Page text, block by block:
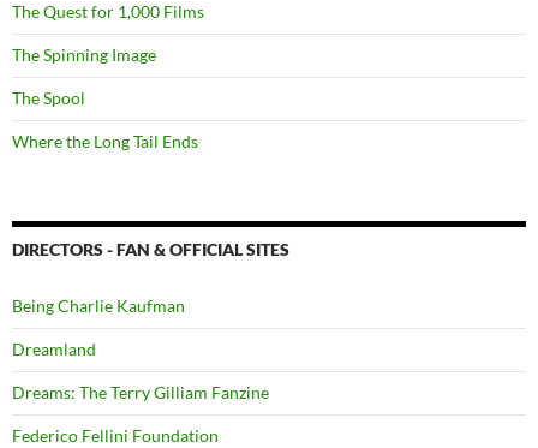
The Quest for 1,000 Films
The Spinning Image
The Spool
Where the Long Tail Ends
DIRECTORS - FAN & OFFICIAL SITES
Being Charlie Kaufman
Dreamland
Dreams: The Terry Gilliam Fanzine
Federico Fellini Foundation